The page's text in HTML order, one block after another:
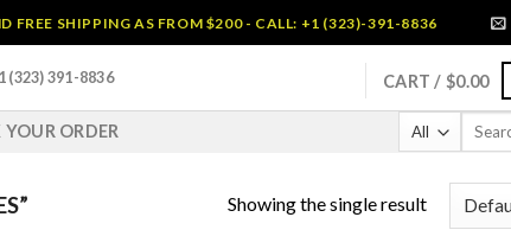
FREE SHIPPING AS FROM $200 - CALL: +1 (323)-391-8836
(323) 391-8836 CART / $0.00
ORDER
Search
Showing the single result